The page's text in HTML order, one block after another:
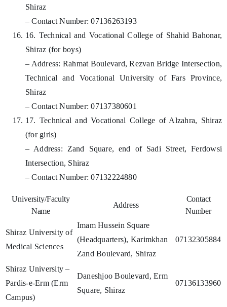
Shiraz
– Contact Number: 07136263193
16. Technical and Vocational College of Shahid Bahonar,
Shiraz (for boys)
– Address: Rahmat Boulevard, Rezvan Bridge Intersection,
Technical and Vocational University of Fars Province,
Shiraz
– Contact Number: 07137380601
17. Technical and Vocational College of Alzahra, Shiraz
(for girls)
– Address: Zand Square, end of Sadi Street, Ferdowsi
Intersection, Shiraz
– Contact Number: 07132224880
University/Faculty
Name
Address
Contact
Number
Shiraz University of
Medical Sciences
Imam Hussein Square
(Headquarters), Karimkhan
Zand Boulevard, Shiraz
07132305884
Shiraz University –
Pardis-e-Erm (Erm
Campus)
Daneshjoo Boulevard, Erm
Square, Shiraz
07136133960